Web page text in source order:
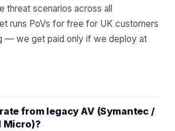
threat scenarios across all
runs PoVs for free for UK customers
— we get paid only if we deploy at
from legacy AV (Symantec /
Micro)?